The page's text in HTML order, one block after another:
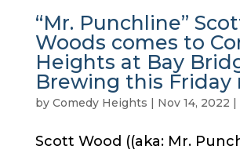
“Mr. Punchline”
Woods comes to
Heights at Bay
Brewing this Friday
by Comedy Heights | Nov 14, 2022 |
Scott Wood ((aka: Mr.